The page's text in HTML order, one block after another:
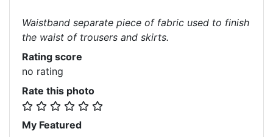
Waistband separate piece of fabric used to finish
the waist of trousers and skirts.
Rating score
no rating
Rate this photo
My Featured